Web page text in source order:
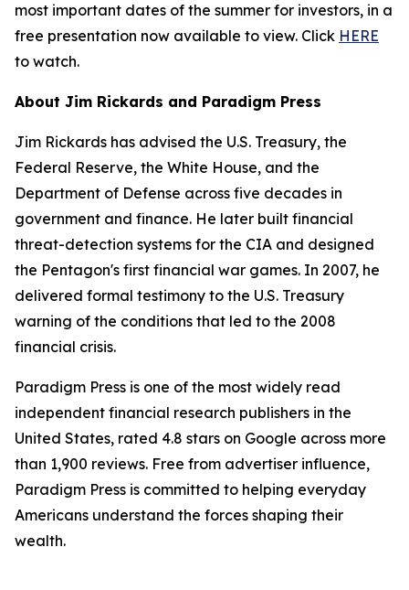
most important dates of the summer for investors, in a
free presentation now available to view. Click HERE
to watch.
About Jim Rickards and Paradigm Press
Jim Rickards has advised the U.S. Treasury, the
Federal Reserve, the White House, and the
Department of Defense across five decades in
government and finance. He later built financial
threat-detection systems for the CIA and designed
the Pentagon's first financial war games. In 2007, he
delivered formal testimony to the U.S. Treasury
warning of the conditions that led to the 2008
financial crisis.
Paradigm Press is one of the most widely read
independent financial research publishers in the
United States, rated 4.8 stars on Google across more
than 1,900 reviews. Free from advertiser influence,
Paradigm Press is committed to helping everyday
Americans understand the forces shaping their
wealth.